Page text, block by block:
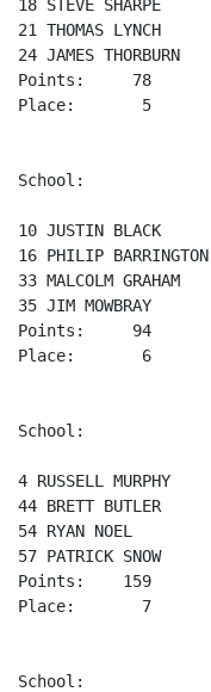
18 STEVE SHARPE
21 THOMAS LYNCH
24 JAMES THORBURN
Points:     78
Place:       5
School:
10 JUSTIN BLACK
16 PHILIP BARRINGTON
33 MALCOLM GRAHAM
35 JIM MOWBRAY
Points:     94
Place:       6
School:
4 RUSSELL MURPHY
44 BRETT BUTLER
54 RYAN NOEL
57 PATRICK SNOW
Points:    159
Place:       7
School: